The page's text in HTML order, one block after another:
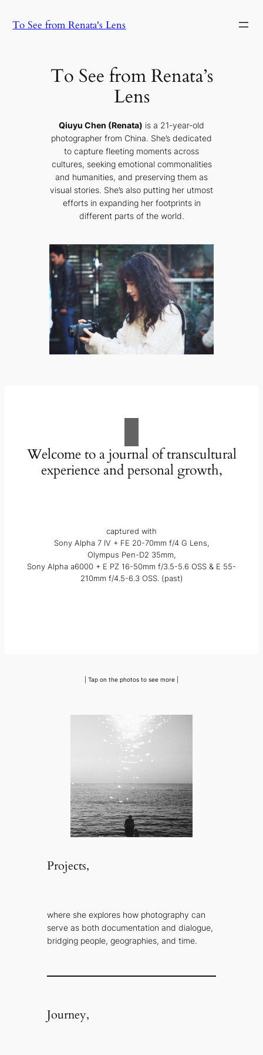
toTo See from Renata's Lens
To See from Renata’s
Lens
Qiuyu Chen (Renata) is a 21-year-old
photographer from China. She’s dedicated
to capture fleeting moments across
cultures, seeking emotional commonalities
and humanities, and preserving them as
visual stories. She’s also putting her utmost
efforts in expanding her footprints in
different parts of the world.
Welcome to a journal of transcultural
experience and personal growth,
captured with
Sony Alpha 7 IV + FE 20-70mm f/4 G Lens,
Olympus Pen-D2 35mm,
Sony Alpha a6000 + E PZ 16-50mm f/3.5-5.6 OSS & E 55-
210mm f/4.5-6.3 OSS. (past)
| Tap on the photos to see more |
Projects,
where she explores how photography can
serve as both documentation and dialogue,
bridging people, geographies, and time.
Journey,